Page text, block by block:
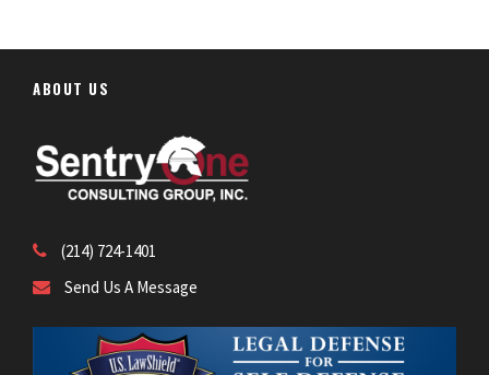
ABOUT US
(214) 724-1401
Send Us A Message